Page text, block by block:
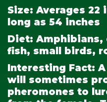
Size:Averages 22
long as 54 inches
Diet:Amphibians,
fish, small birds,
Interesting Fact:
will sometimes
pheromones to